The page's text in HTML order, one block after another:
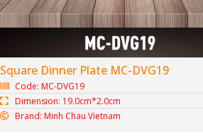
Square Dinner Plate MC-DVG19
Code: MC-DVG19
Dimension: 19.0cm*2.0cm
Brand: Minh Chau Vietnam